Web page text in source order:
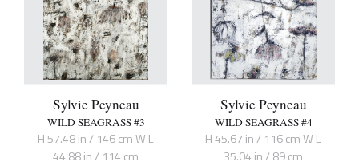
Sylvie Peyneau
WILD SEAGRASS #3
H 57.48 in / 146 cm W L
44.88 in / 114 cm
Sylvie Peyneau
WILD SEAGRASS #4
H 45.67 in / 116 cm W L
35.04 in / 89 cm